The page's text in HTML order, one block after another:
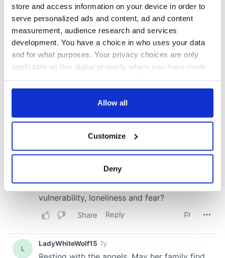
store and access information on your device in order to
serve personalized ads and content, ad and content
measurement, audience research and services
development. You have a choice in who uses your data
and for what purposes. Your privacy choices are only
applicable on this digital property where you have made
any time from the Cookie Declaration or by clicking on
Collect information about your geographical
location which can be accurate to within several
Find out more about how your personal data is processed
and set your preferences in thedetails section
We use cookies to personalise content and ads, to
provide social media features and to analyse our traffic.
Allow all
Customize
Deny